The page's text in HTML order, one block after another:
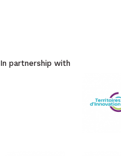
In partnership with